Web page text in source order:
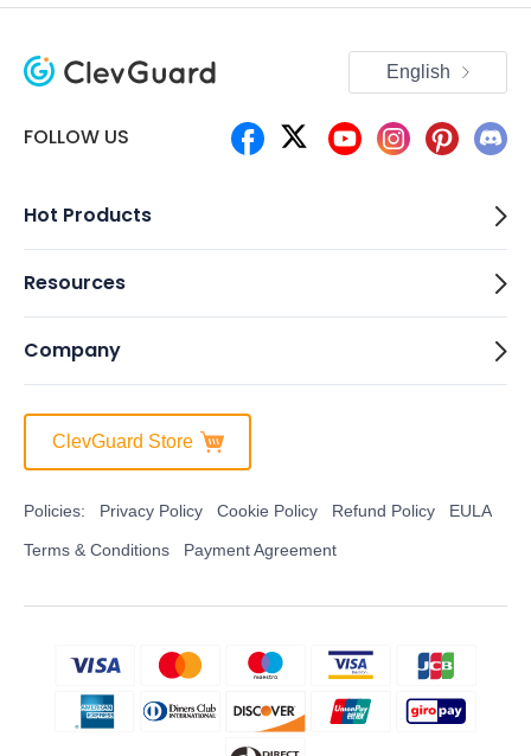
FOLLOW US
English
Hot Products
Resources
Company
ClevGuard Store
Policies: Privacy Policy Cookie Policy Refund Policy EULA
Terms & Conditions Payment Agreement